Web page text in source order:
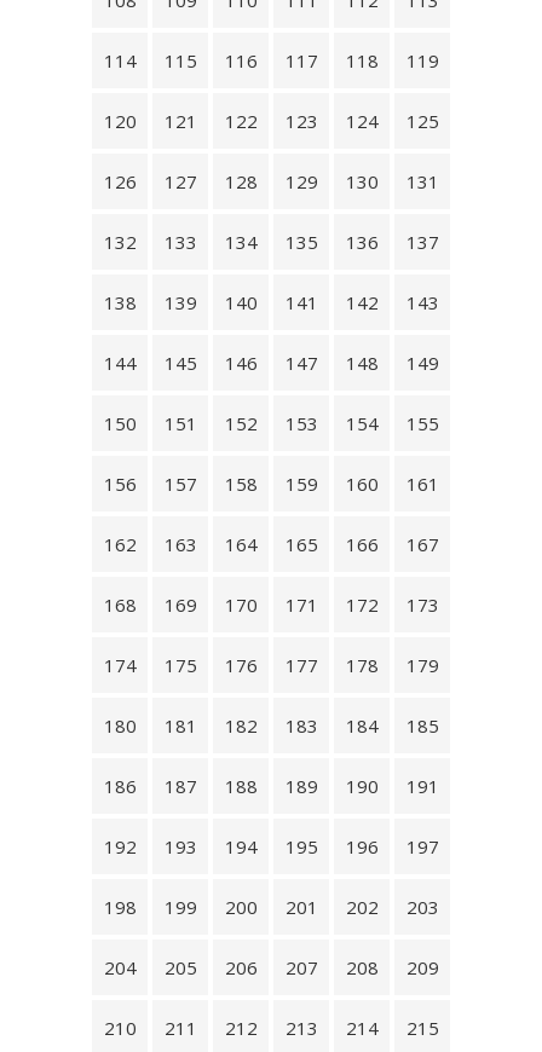
114 115 116 117 118 119
120 121 122 123 124 125
126 127 128 129 130 131
132 133 134 135 136 137
138 139 140 141 142 143
144 145 146 147 148 149
150 151 152 153 154 155
156 157 158 159 160 161
162 163 164 165 166 167
168 169 170 171 172 173
174 175 176 177 178 179
180 181 182 183 184 185
186 187 188 189 190 191
192 193 194 195 196 197
198 199 200 201 202 203
204 205 206 207 208 209
210 211 212 213 214 215